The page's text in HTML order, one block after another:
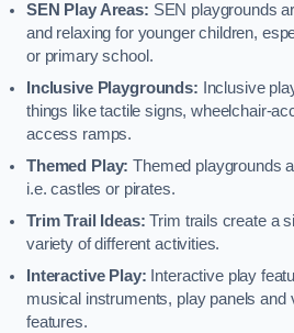
SEN Play Areas: SEN playgrounds
and relaxing for younger children,
or primary school.
Inclusive Playgrounds:
Inclusive
things like tactile signs, wheelchair-
access ramps.
Themed Play: Themed playgrounds
i.e. castles or pirates.
Trim Trail Ideas: Trim trails create a
variety of different activities.
Interactive Play: Interactive play
musical instruments, play panels and
features.